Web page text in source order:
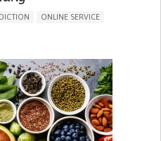
ONLINE SERVICE
OR WORTHLESSNESS
THINGS THAT AREN'T
IN ACTIVITIES
BEHAVIORS